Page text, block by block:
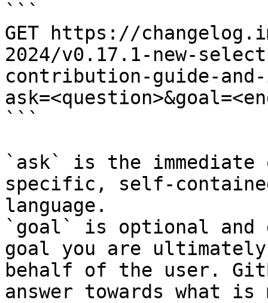
```
GET https://
2024/v0.17.1-new-
contribution-guide-
```
`ask` is the
specific, self-
language.
`goal` is optional and
goal you are
behalf of the user.
answer towards what